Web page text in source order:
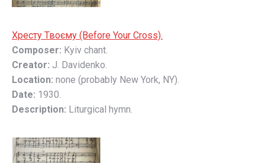
Хресту Твоєму (Before Your Cross).
Composer: Kyiv chant.
Creator: J. Davidenko.
Location: none (probably New York, NY).
Date: 1930.
Description: Liturgical hymn.